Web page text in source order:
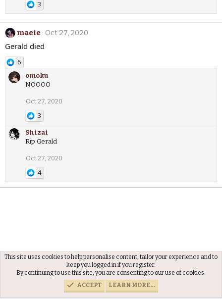
3
maeie Oct 27, 2020
Gerald died
6
omoku
NOOOO
Oct 27, 2020
3
Shizai
Rip Gerald
Oct 27, 2020
4
Members
This site uses cookies to help personalise content, tailor your experience and to
keep you logged in if you register.
By continuing to use this site, you are consenting to our use of cookies.
ACCEPT
LEARN MORE…